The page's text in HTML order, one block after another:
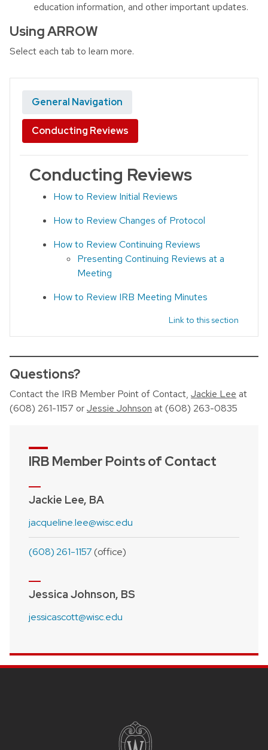
education information, and other important updates.
Using ARROW
Select each tab to learn more.
General Navigation
Conducting Reviews
Conducting Reviews
How to Review Initial Reviews
How to Review Changes of Protocol
How to Review Continuing Reviews
Presenting Continuing Reviews at a
Meeting
How to Review IRB Meeting Minutes
Link to this section
Questions?
Contact the IRB Member Point of Contact, Jackie Lee at
(608) 261-1157 orJessie Johnson at (608) 263-0835
IRB Member Points of Contact
Jackie Lee, BA
jacqueline.lee@wisc.edu
(608) 261-1157(office)
Jessica Johnson, BS
jessicascott@wisc.edu
Site footer content